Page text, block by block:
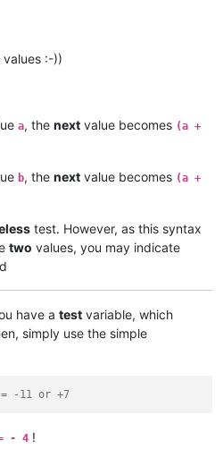
values :-))
a, the next value becomes (a +
b, the next value becomes (a +
test. However, as this syntax
two values, you may indicate
have a test variable, which
simply use the simple
-11 or +7
- 4 !